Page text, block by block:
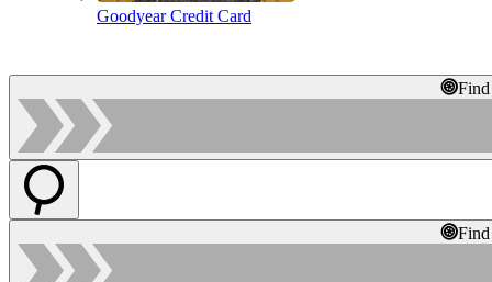
Goodyear Credit Card